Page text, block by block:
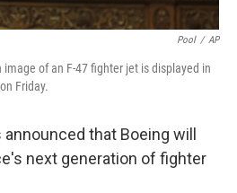
Pool / AP
image of an F-47 fighter jet is displayed in
Friday.
that Boeing will
next generation of fighter